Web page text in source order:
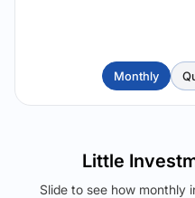
Monthly
Little
Slide to see how monthly